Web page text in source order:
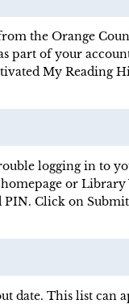
the Orange
part of your
My Reading
logging in to
or Library
PIN. Click on
date. This list can